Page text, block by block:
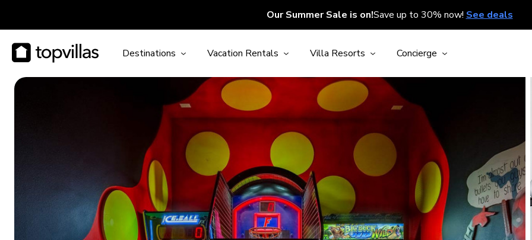
Our Summer Sale is on!Save up to 30% now! See deals
Destinations Vacation Rentals Villa Resorts Concierge